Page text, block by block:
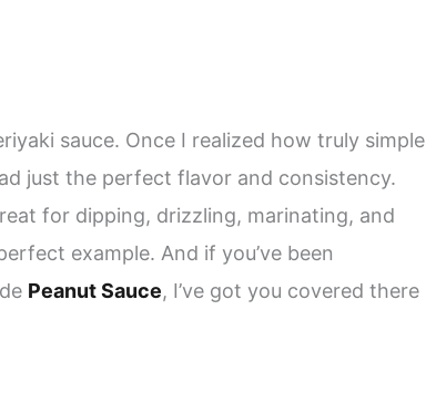
sauce. Once I realized how truly simple
just the perfect flavor and consistency.
for dipping, drizzling, marinating, and
example. And if you’ve been
Peanut Sauce, I’ve got you covered there